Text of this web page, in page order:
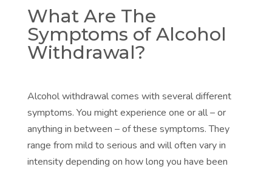
What Are The
Symptoms of Alcohol
Withdrawal?
Alcohol withdrawal comes with several different
symptoms. You might experience one or all – or
anything in between – of these symptoms. They
range from mild to serious and will often vary in
intensity depending on how long you have been